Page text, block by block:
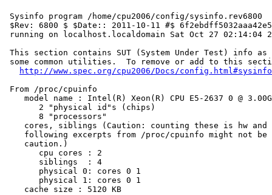
Sysinfo program /home/cpu2006/config/sysinfo.rev6800
$Rev: 6800 $ $Date:: 2011-10-11 #$
running on localhost.localdomain Sat Oct 27 02:14:04
This section contains SUT (System Under Test) info as
some common utilities.  To remove or add to this
http://www.spec.org/cpu2006/Docs/config.html#sysinfo
From /proc/cpuinfo
model name : Intel(R) Xeon(R) CPU E5-2637 0 @
       2 "physical id"s (chips)
       8 "processors"
cores, siblings (Caution: counting these is hw and
following excerpts from /proc/cpuinfo might not be
    caution.)
       cpu cores : 2
       siblings  : 4
       physical 0: cores 0 1
       physical 1: cores 0 1
    cache size : 5120 KB